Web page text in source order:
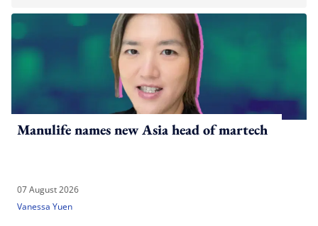
Manulife names new Asia head of martech
07 August 2026
Vanessa Yuen